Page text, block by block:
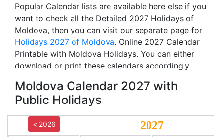
Popular Calendar lists are available here else if you
want to check all the Detailed 2027 Holidays of
Moldova, then you can visit our separate page for
Holidays 2027 of Moldova. Online 2027 Calendar
Printable with Moldova Holidays. You can either
download or print these calendars accordingly.
Moldova Calendar 2027 with
Public Holidays
< 2026 2027